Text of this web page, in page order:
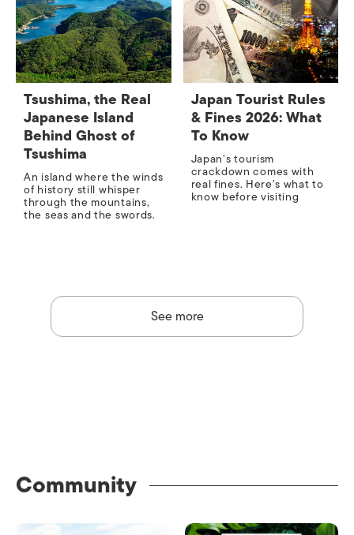
Tsushima, the Real
Japanese Island
Behind Ghost of
Tsushima
An island where the winds
of history still whisper
through the mountains,
the seas and the swords.
Japan Tourist Rules
& Fines 2026: What
To Know
Japan’s tourism
crackdown comes with
real fines. Here’s what to
know before visiting
See more
Community